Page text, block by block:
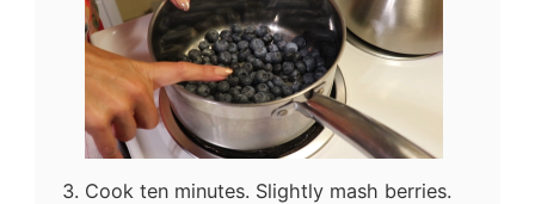
Cook ten minutes. Slightly mash berries.